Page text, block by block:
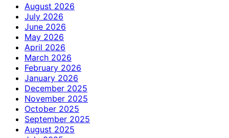
August 2026
July 2026
June 2026
May 2026
April 2026
March 2026
February 2026
January 2026
December 2025
November 2025
October 2025
September 2025
August 2025